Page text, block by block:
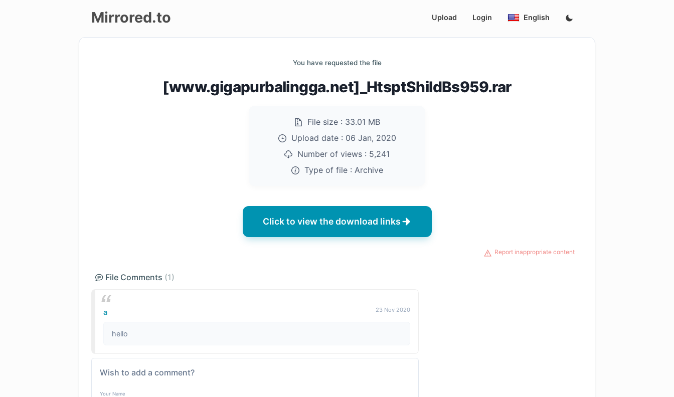
Mirrored.to Upload Login English
You have requested the file
[www.gigapurbalingga.net]_HtsptShildBs959.rar
File size : 33.01 MB
Upload date : 06 Jan, 2020
Number of views : 5,241
Type of file : Archive
Click to view the download links
Report inappropriate content
File Comments (1)
a 23 Nov 2020
hello
Wish to add a comment?
Your Name